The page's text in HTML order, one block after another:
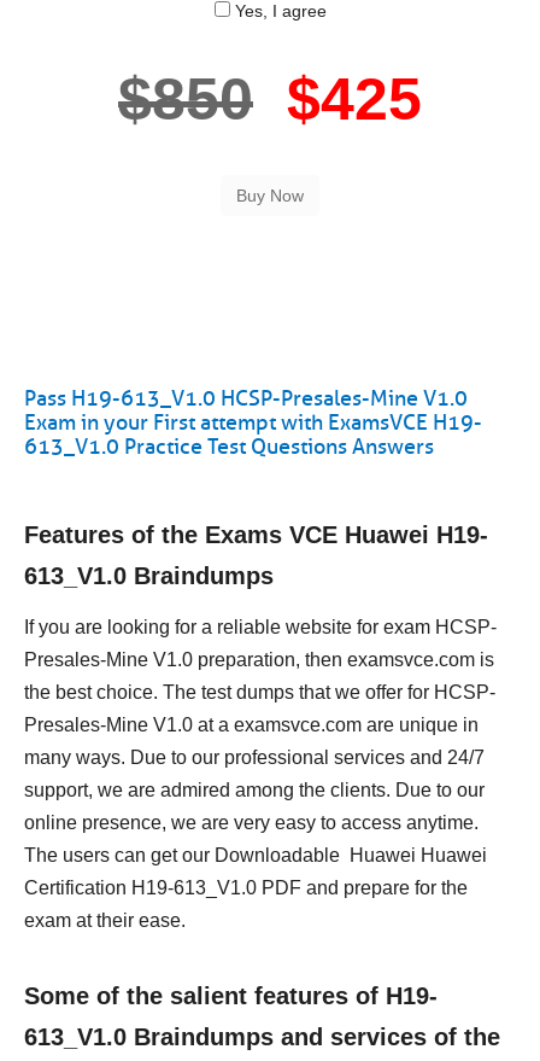
Yes, I agree
$850 $425
Pass H19-613_V1.0 HCSP-Presales-Mine V1.0
Exam in your First attempt with ExamsVCE H19-
613_V1.0 Practice Test Questions Answers
Features of the Exams VCE Huawei H19-
613_V1.0 Braindumps
If you are looking for a reliable website for exam HCSP-
Presales-Mine V1.0 preparation, then examsvce.com is
the best choice. The test dumps that we offer for HCSP-
Presales-Mine V1.0 at a examsvce.com are unique in
many ways. Due to our professional services and 24/7
support, we are admired among the clients. Due to our
online presence, we are very easy to access anytime.
The users can get our Downloadable Huawei Huawei
Certification H19-613_V1.0 PDF and prepare for the
exam at their ease.
Some of the salient features of H19-
613_V1.0 Braindumps and services of the